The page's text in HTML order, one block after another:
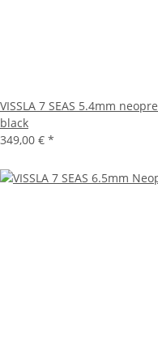
VISSLA 7 SEAS 5.4mm
black
349,00 € *